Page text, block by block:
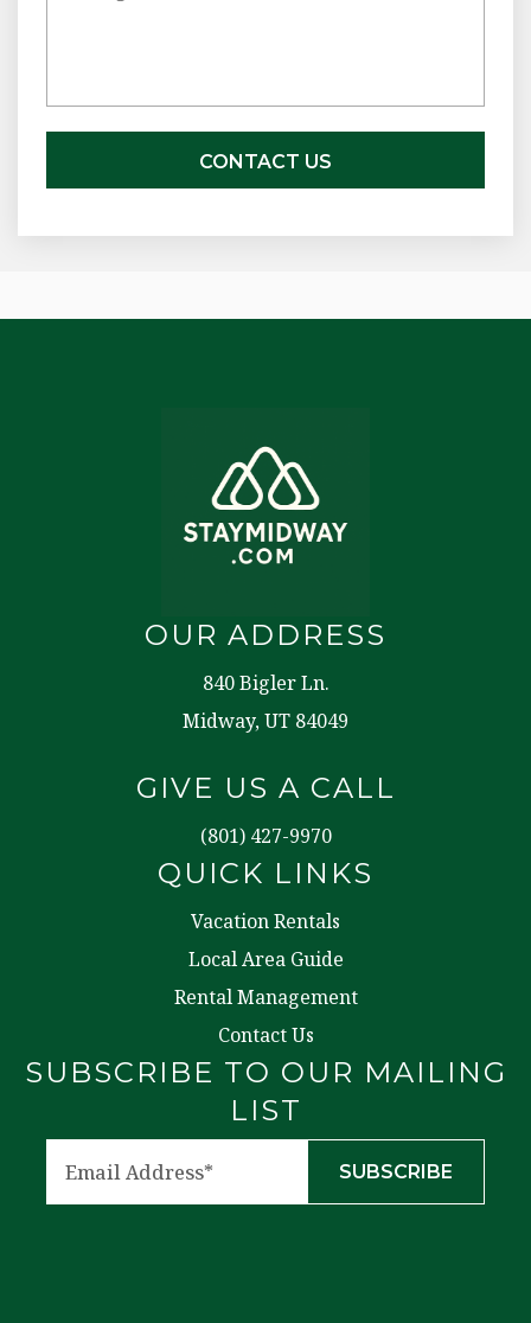
OUR ADDRESS
840 Bigler Ln.
Midway, UT 84049
GIVE US A CALL
(801) 427-9970
QUICK LINKS
Vacation Rentals
Local Area Guide
Rental Management
Contact Us
SUBSCRIBE TO OUR MAILING
LIST